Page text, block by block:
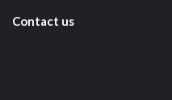
Contact us